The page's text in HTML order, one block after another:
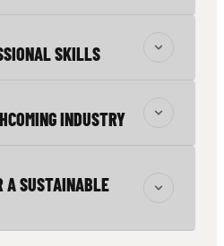
SKILLS
INDUSTRY
A SUSTAINABLE